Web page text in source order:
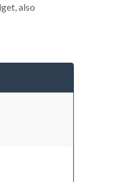
also